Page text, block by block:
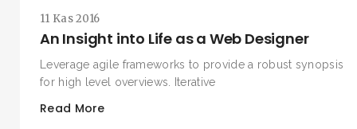
11 Kas 2016
An Insight into Life as a Web Designer
Leverage agile frameworks to provide a robust synopsis
for high level overviews. Iterative
Read More